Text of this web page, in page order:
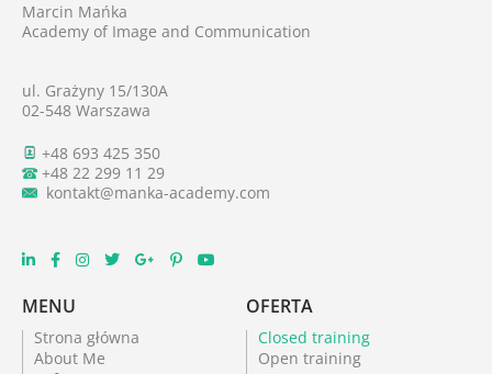
Marcin Mańka
Academy of Image and Communication
ul. Grażyny 15/130A
02-548 Warszawa
+48 693 425 350
+48 22 299 11 29
kontakt@manka-academy.com
MENU
Strona główna
About Me
OFERTA
Closed training
Open training